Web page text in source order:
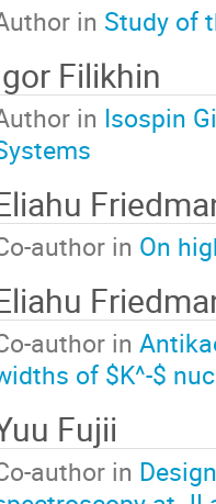
in Study of
Filikhin
in Isospin
author in On
author in
of $K^-$
Fujii
author in